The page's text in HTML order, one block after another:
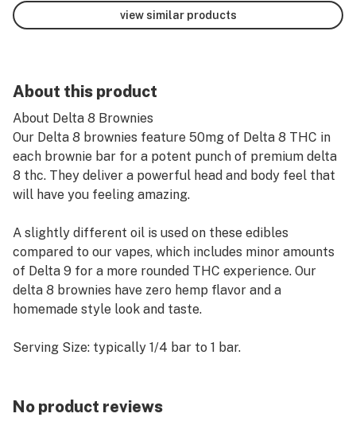
view similar products
About this product
About Delta 8 Brownies
Our Delta 8 brownies feature 50mg of Delta 8 THC in
each brownie bar for a potent punch of premium delta
8 thc. They deliver a powerful head and body feel that
will have you feeling amazing.
A slightly different oil is used on these edibles
compared to our vapes, which includes minor amounts
of Delta 9 for a more rounded THC experience. Our
delta 8 brownies have zero hemp flavor and a
homemade style look and taste.
Serving Size: typically 1/4 bar to 1 bar.
environment.
No product reviews